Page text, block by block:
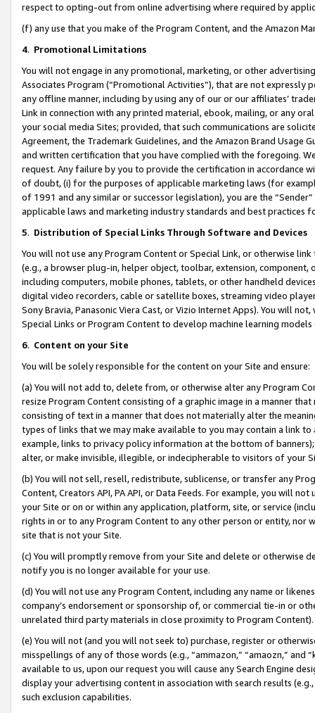
respect to opting-out from online advertising where required by
(f) any use that you make of the Program Content, and the Amazon
4. Promotional Limitations
You will not engage in any promotional, marketing, or other
Associates Program (“Promotional Activities”), that are not expressly
any offline manner, including by using any of our or our affiliates’
Link in connection with any printed material, ebook, mailing, or any
your social media Sites; provided, that such communications are
Agreement, the Trademark Guidelines, and the Amazon Brand
and written certification that you have complied with the foregoing.
request. Any failure by you to provide the certification in accordance
of doubt, (i) for the purposes of applicable marketing laws (for
of 1991 and any similar or successor legislation), you are the
applicable laws and marketing industry standards and best practices
5. Distribution of Special Links Through Software and Devices
You will not use any Program Content or Special Link, or otherwise
(e.g., a browser plug-in, helper object, toolbar, extension,
including computers, mobile phones, tablets, or other handheld
digital video recorders, cable or satellite boxes, streaming video
Sony Bravia, Panasonic Viera Cast, or Vizio Internet Apps). You will
Special Links or Program Content to develop machine learning
6. Content on your Site
You will be solely responsible for the content on your Site and ensure:
(a) You will not add to, delete from, or otherwise alter any Program
resize Program Content consisting of a graphic image in a manner
consisting of text in a manner that does not materially alter the
types of links that we may make available to you may contain a link
example, links to privacy policy information at the bottom of
alter, or make invisible, illegible, or indecipherable to visitors of your
(b) You will not sell, resell, redistribute, sublicense, or transfer any
Content, Creators API, PA API, or Data Feeds. For example, you will
your Site or on or within any application, platform, site, or service
rights in or to any Program Content to any other person or entity, nor
site that is not your Site.
(c) You will promptly remove from your Site and delete or otherwise
notify you is no longer available for your use.
(d) You will not use any Program Content, including any name or
company’s endorsement or sponsorship of, or commercial tie-in or
unrelated third party materials in close proximity to Program Content).
(e) You will not (and you will not seek to) purchase, register or
misspellings of any of those words (e.g., “ammazon,” “amaozn,” and
available to us, upon our request you will cause any Search Engine
display your advertising content in association with search results
such exclusion capabilities.